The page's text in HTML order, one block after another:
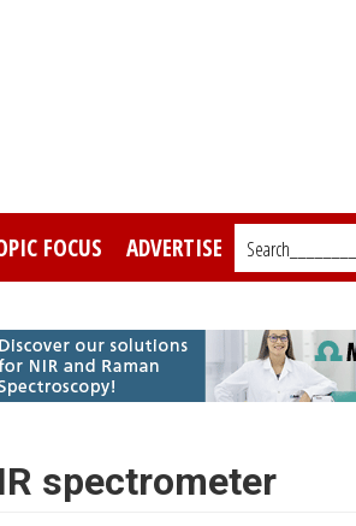
FOCUS ADVERTISE Search_________
spectrometer